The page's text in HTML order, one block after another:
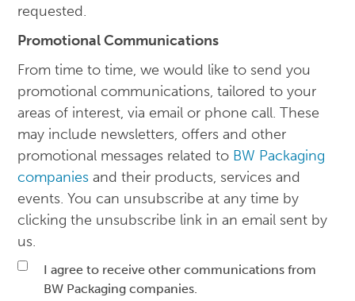
requested.
Promotional Communications
From time to time, we would like to send you
promotional communications, tailored to your
areas of interest, via email or phone call. These
may include newsletters, offers and other
promotional messages related to BW Packaging
companies and their products, services and
events. You can unsubscribe at any time by
clicking the unsubscribe link in an email sent by
us.
I agree to receive other communications from
BW Packaging companies.